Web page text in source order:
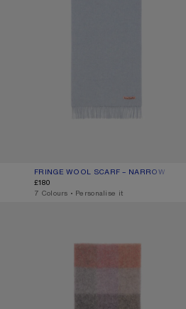
FRINGE WOOL SCARF – NARROW
CURRENT COLOUR: POWDER BLUE
PRICE: £180.
£180
,7 Colours ,Personalise it